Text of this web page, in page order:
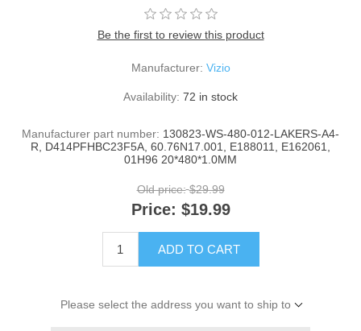
Be the first to review this product
Manufacturer: Vizio
Availability: 72 in stock
Manufacturer part number: 130823-WS-480-012-LAKERS-A4-
R, D414PFHBC23F5A, 60.76N17.001, E188011, E162061,
01H96 20*480*1.0MM
Old price: $29.99
Price: $19.99
ADD TO CART
Please select the address you want to ship to